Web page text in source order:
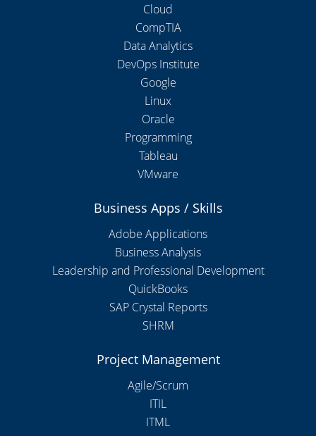
Cloud
CompTIA
Data Analytics
DevOps Institute
Google
Linux
Oracle
Programming
Tableau
VMware
Business Apps / Skills
Adobe Applications
Business Analysis
Leadership and Professional Development
QuickBooks
SAP Crystal Reports
SHRM
Project Management
Agile/Scrum
ITIL
ITML